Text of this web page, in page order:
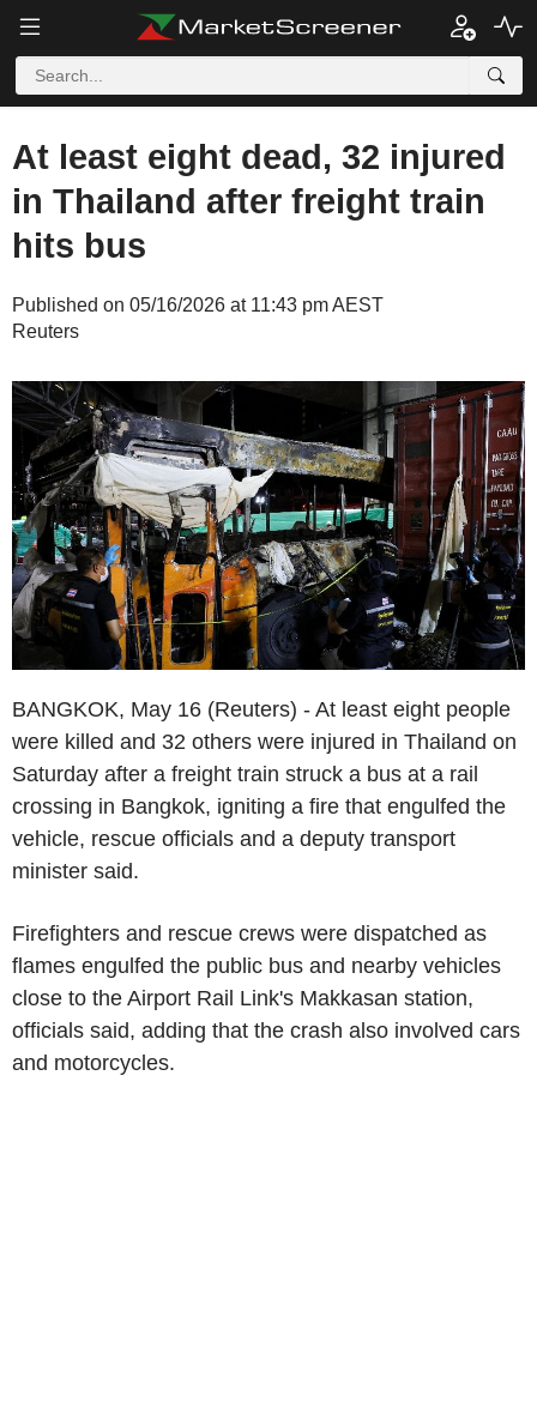
At least eight dead, 32 injured
in Thailand after freight train
hits bus
Published on 05/16/2026 at 11:43 pm AEST
Reuters
BANGKOK, May 16 (Reuters) - At least eight people
were killed and 32 others were injured in Thailand on
Saturday after a freight train struck a bus at a rail
crossing in Bangkok, igniting a fire that engulfed the
vehicle, rescue officials and a deputy transport
minister said.
Firefighters and rescue crews were dispatched as
flames engulfed the public bus and nearby vehicles
close to the Airport Rail Link's Makkasan station,
officials said, adding that the crash also involved cars
and motorcycles.